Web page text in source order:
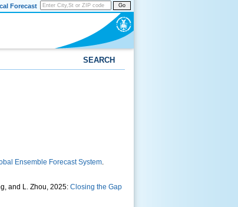
Go
Forecast
SEARCH
Ensemble Forecast System.
and L. Zhou, 2025: Closing the Gap